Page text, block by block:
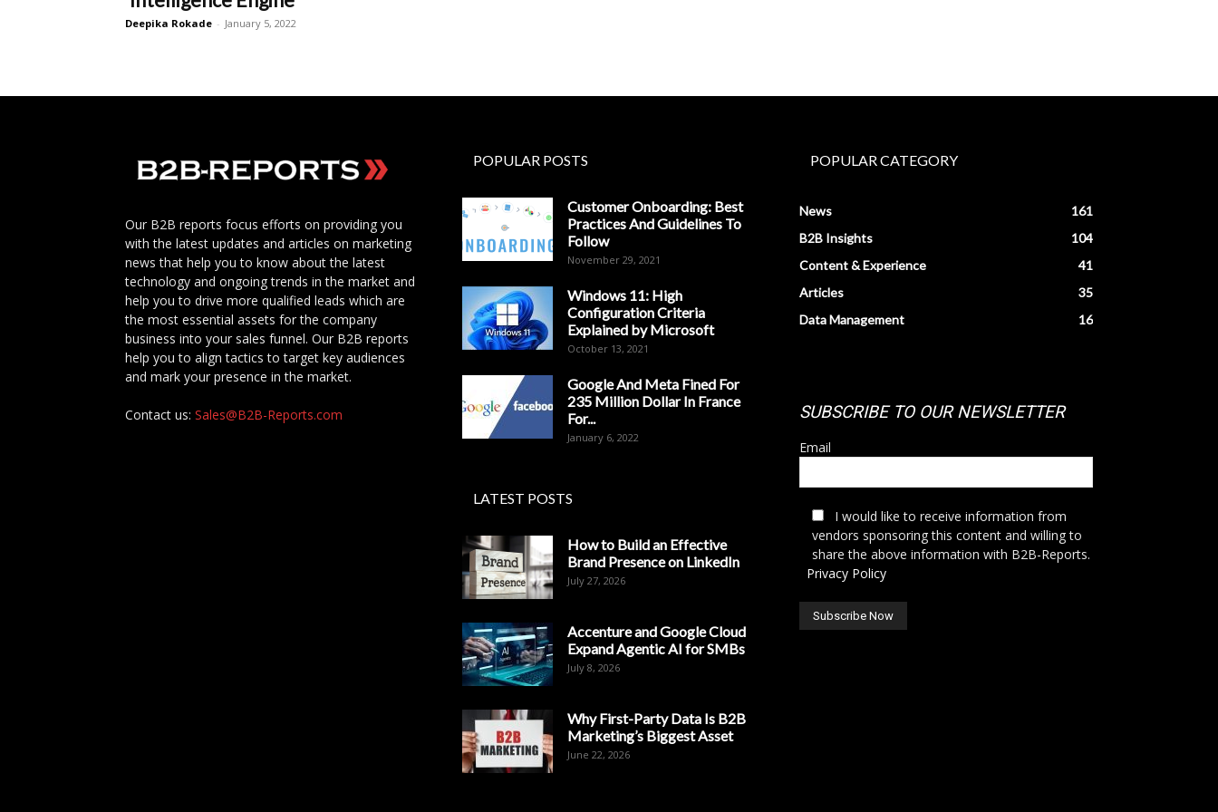
Deepika Rokade - January 5, 2022
Our B2B reports focus efforts on providing you
with the latest updates and articles on marketing
news that help you to know about the latest
technology and ongoing trends in the market and
help you to drive more qualified leads which are
the most essential assets for the company
business into your sales funnel. Our B2B reports
help you to align tactics to target key audiences
and mark your presence in the market.
Contact us: Sales@B2B-Reports.com
POPULAR POSTS
Customer Onboarding: Best
Practices And Guidelines To
Follow
November 29, 2021
Windows 11: High
Configuration Criteria
Explained by Microsoft
October 13, 2021
Google And Meta Fined For
235 Million Dollar In France
For...
January 6, 2022
LATEST POSTS
How to Build an Effective
Brand Presence on LinkedIn
July 27, 2026
Accenture and Google Cloud
Expand Agentic AI for SMBs
July 8, 2026
Why First-Party Data Is B2B
Marketing’s Biggest Asset
June 22, 2026
POPULAR CATEGORY
News
161
B2B Insights
104
Content & Experience
41
Articles
35
Data Management
16
SUBSCRIBE TO OUR NEWSLETTER
Email
I would like to receive information from
vendors sponsoring this content and willing to
share the above information with B2B-Reports.
Privacy Policy